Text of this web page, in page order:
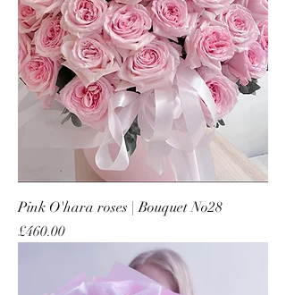
Pink O'hara roses | Bouquet No28
Price
£460.00